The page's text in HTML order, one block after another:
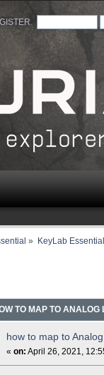
» KeyLab
TO MAP TO
how to map to
«on: April 26, 2021,